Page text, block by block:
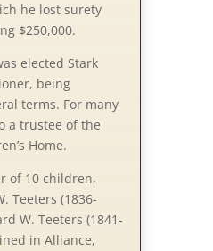
he lost surety
$250,000.
elected Stark
being
terms. For many
a trustee of the
Home.
of 10 children,
Teeters (1836-
W. Teeters (1841-
in Alliance,